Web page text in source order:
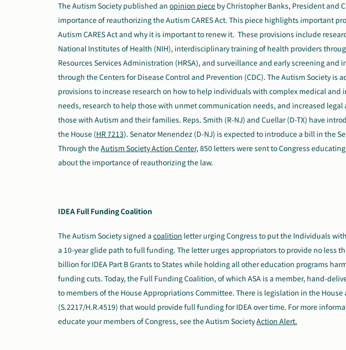
The Autism Society published an opinion piece by Christopher Banks, President and
importance of reauthorizing the Autism CARES Act. This piece highlights important
Autism CARES Act and why it is important to renew it. These provisions include
National Institutes of Health (NIH), interdisciplinary training of health providers
Resources Services Administration (HRSA), and surveillance and early screening and
through the Centers for Disease Control and Prevention (CDC). The Autism Society is
provisions to increase research on how to help individuals with complex medical and
needs, research to help those with unmet communication needs, and increased legal
those with Autism and their families. Reps. Smith (R-NJ) and Cuellar (D-TX) have
the House (HR 7213). Senator Menendez (D-NJ) is expected to introduce a bill in the
Through theAutism Society Action Center, 850 letters were sent to Congress
about the importance of reauthorizing the law.
IDEA Full Funding Coalition
The Autism Society signed a coalition letterurging Congress to put the Individuals
a 10-year glide path to full funding. The letter urges appropriators to provide no less
billion for IDEA Part B Grants to States while holding all other education programs
funding cuts. Today, the Full Funding Coalition, of which ASA is a member, hand-
to members of the House Appropriations Committee. There is legislation in the House
(S.2217/H.R.4519) that would provide full funding for IDEA over time. For more
educate your members of Congress, see the Autism SocietyAction Alert.